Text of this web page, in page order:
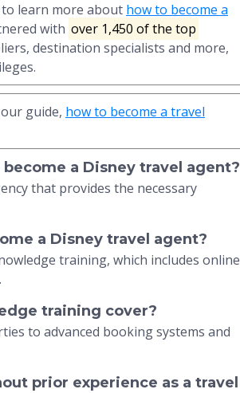
to learn more about how to become a
with over 1,450 of the top
destination specialists and more,
guide, how to become a travel
a Disney travel agent?
that provides the necessary
a Disney travel agent?
training, which includes online
training cover?
to advanced booking systems and
prior experience as a travel